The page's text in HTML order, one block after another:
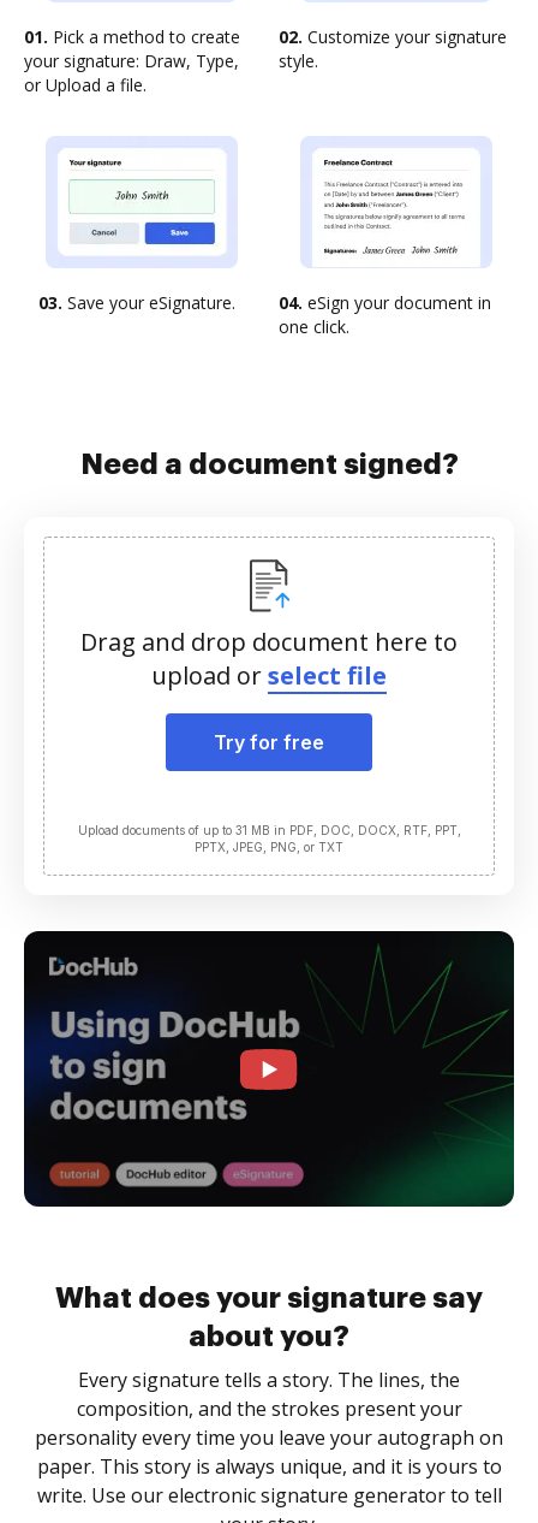
01. Pick a method to create
your signature: Draw, Type,
or Upload a file.
02. Customize your signature
style.
03. Save your eSignature. 04. eSign your document in
one click.
Need a document signed?
Drag and drop document here to
upload orselect file
Try for free
Upload documents of up to 31 MB in PDF, DOC, DOCX, RTF, PPT,
PPTX, JPEG, PNG, or TXT
What does your signature say
about you?
Every signature tells a story. The lines, the
composition, and the strokes present your
personality every time you leave your autograph on
paper. This story is always unique, and it is yours to
write. Use our electronic signature generator to tell